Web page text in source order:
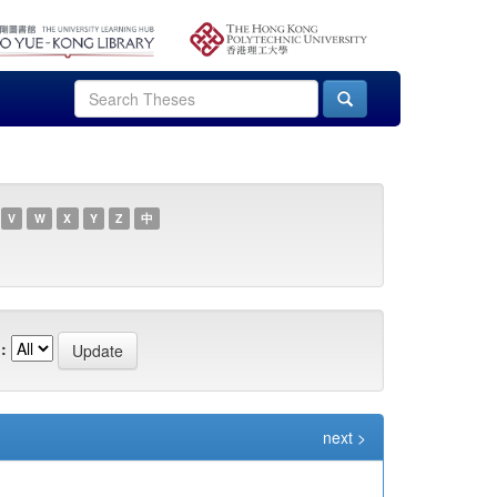
V W X Y Z 中
next >